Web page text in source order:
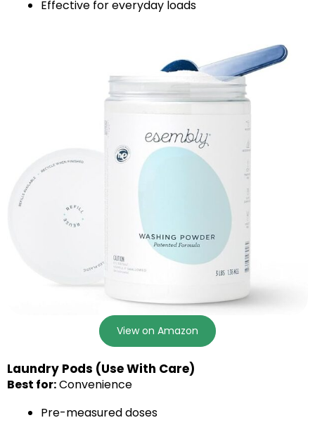
Effective for everyday loads
View on Amazon
Laundry Pods (Use With Care)
Best for:Convenience
Pre-measured doses